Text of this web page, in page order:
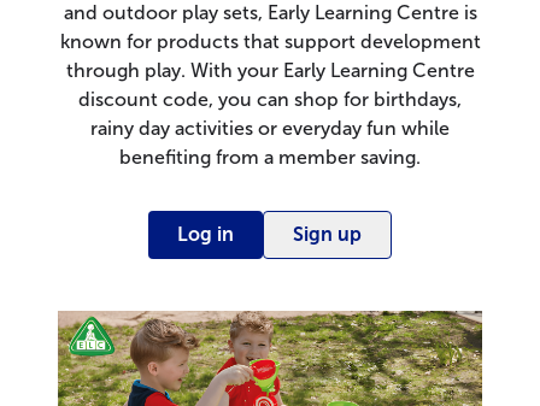
and outdoor play sets, Early Learning Centre is
known for products that support development
through play. With your Early Learning Centre
discount code, you can shop for birthdays,
rainy day activities or everyday fun while
benefiting from a member saving.
Log in Sign up